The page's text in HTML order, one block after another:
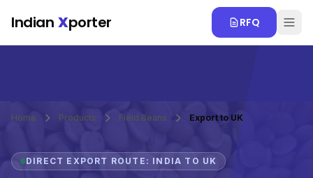
Indian Xporter RFQ
Home Products Field Beans Export to UK
DIRECT EXPORT ROUTE: INDIA TO UK